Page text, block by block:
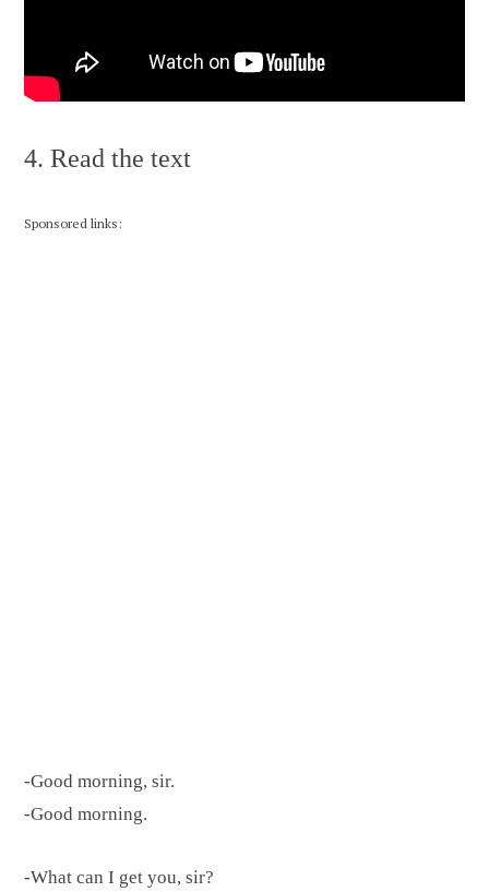
4. Read the text
Sponsored links:
-Good morning, sir.
-Good morning.
-What can I get you, sir?